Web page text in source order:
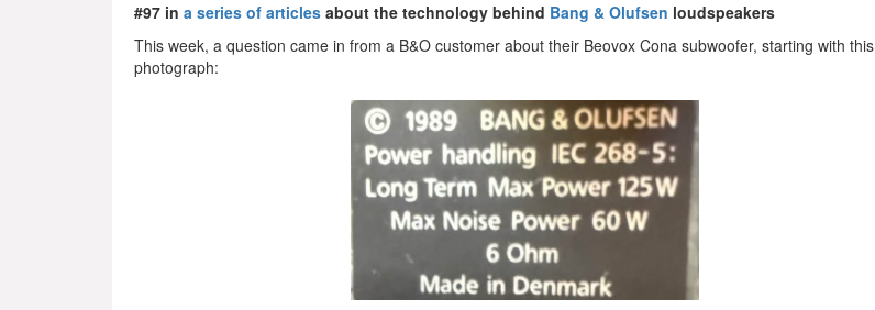
#97 in a series of articles about the technology behind Bang & Olufsen loudspeakers
This week, a question came in from a B&O customer about their Beovox Cona subwoofer, starting with this
photograph: